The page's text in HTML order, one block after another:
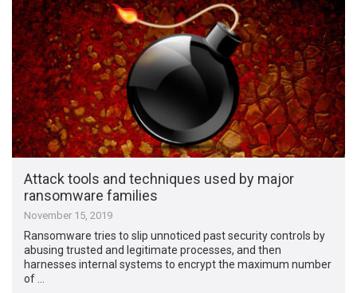
Attack tools and techniques used by major
ransomware families
November 15, 2019
Ransomware tries to slip unnoticed past security controls by
abusing trusted and legitimate processes, and then
harnesses internal systems to encrypt the maximum number
of …